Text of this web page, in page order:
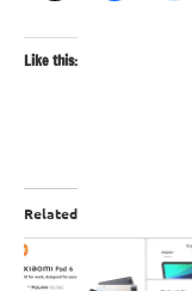
Like this:
Related